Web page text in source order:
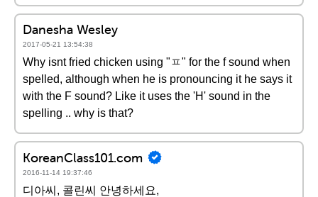
Danesha Wesley
2017-05-21 13:54:38
Why isnt fried chicken using "ㅍ" for the f sound when
spelled, although when he is pronouncing it he says it
with the F sound? Like it uses the 'H' sound in the
spelling .. why is that?
KoreanClass101.com
2016-11-14 19:37:46
디아씨, 콜린씨 안녕하세요,